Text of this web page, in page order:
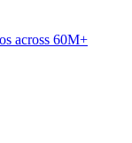
across 60M+